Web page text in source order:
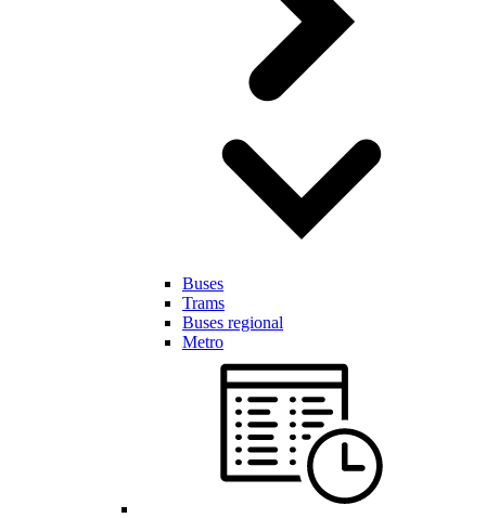
Buses
Trams
Buses regional
Metro